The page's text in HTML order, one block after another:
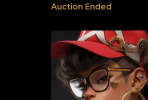
Auction Ended